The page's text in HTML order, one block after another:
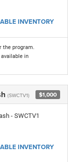
INVENTORY
the program.
in
(SWCTV1) $1,000
- SWCTV1
INVENTORY